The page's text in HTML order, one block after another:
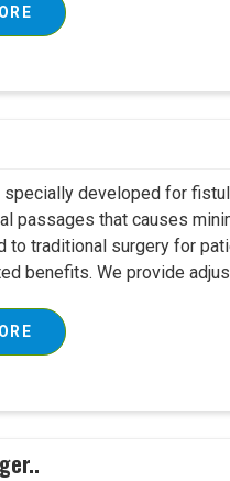
developed for
passages that causes
to traditional surgery for
benefits. We provide